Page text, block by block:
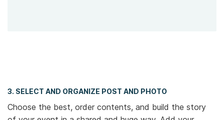
3. SELECT AND ORGANIZE POST AND PHOTO
Choose the best, order contents, and build the story